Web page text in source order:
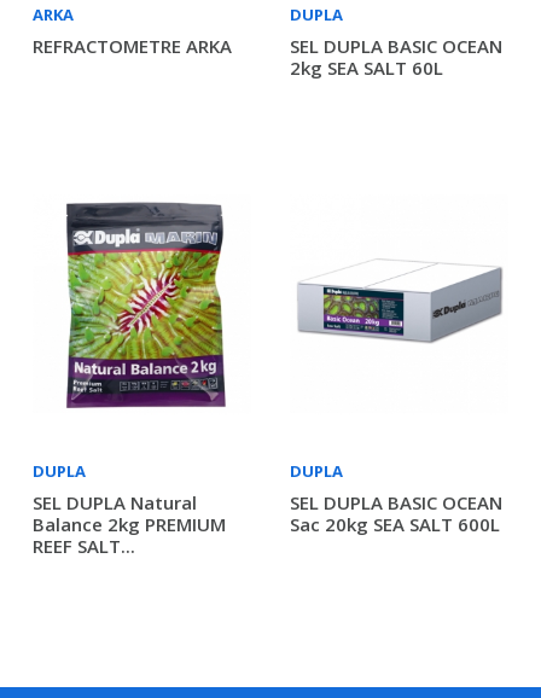
ARKA
REFRACTOMETRE ARKA
DUPLA
SEL DUPLA BASIC OCEAN
2kg SEA SALT 60L
DUPLA
SEL DUPLA Natural
Balance 2kg PREMIUM
REEF SALT...
DUPLA
SEL DUPLA BASIC OCEAN
Sac 20kg SEA SALT 600L